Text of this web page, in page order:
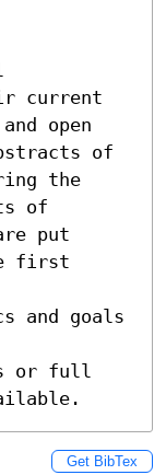
current
open
of
the
of
put
first
and goals
or full
Get BibTex